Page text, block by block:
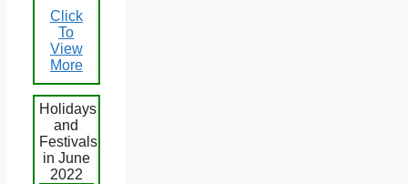
Click
To
View
More
Holidays
and
Festivals
in June
2022